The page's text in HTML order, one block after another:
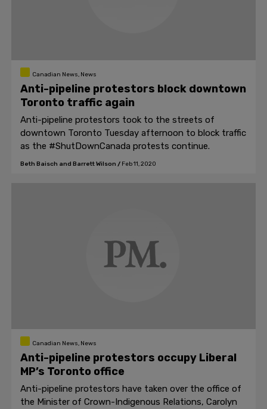
Canadian News, News
Anti-pipeline protestors block downtown
Toronto traffic again
Anti-pipeline protestors took to the streets of
downtown Toronto Tuesday afternoon to block traffic
as the #ShutDownCanada protests continue.
Beth Baisch and Barrett Wilson / Feb 11, 2020
Canadian News, News
Anti-pipeline protestors occupy Liberal
MP’s Toronto office
Anti-pipeline protestors have taken over the office of
the Minister of Crown-Indigenous Relations, Carolyn